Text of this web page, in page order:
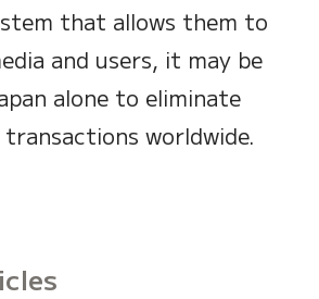
that allows them to
and users, it may be
alone to eliminate
worldwide.